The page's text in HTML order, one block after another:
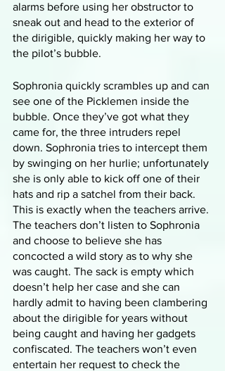
alarms before using her obstructor to
sneak out and head to the exterior of
the dirigible, quickly making her way to
the pilot’s bubble.
Sophronia quickly scrambles up and can
see one of the Picklemen inside the
bubble. Once they’ve got what they
came for, the three intruders repel
down. Sophronia tries to intercept them
by swinging on her hurlie; unfortunately
she is only able to kick off one of their
hats and rip a satchel from their back.
This is exactly when the teachers arrive.
The teachers don’t listen to Sophronia
and choose to believe she has
concocted a wild story as to why she
was caught. The sack is empty which
doesn’t help her case and she can
hardly admit to having been clambering
about the dirigible for years without
being caught and having her gadgets
confiscated. The teachers won’t even
entertain her request to check the